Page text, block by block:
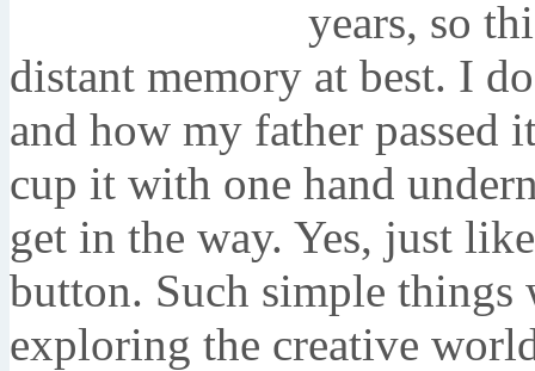
years, so
distant memory at best. I
and how my father
cup it with one hand
get in the way. Yes, just
button. Such simple
exploring the creative